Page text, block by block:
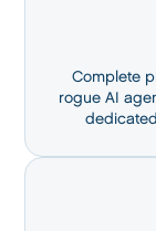
Complete
rogue AI